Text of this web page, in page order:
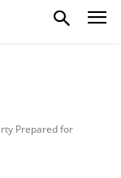
Prepared for